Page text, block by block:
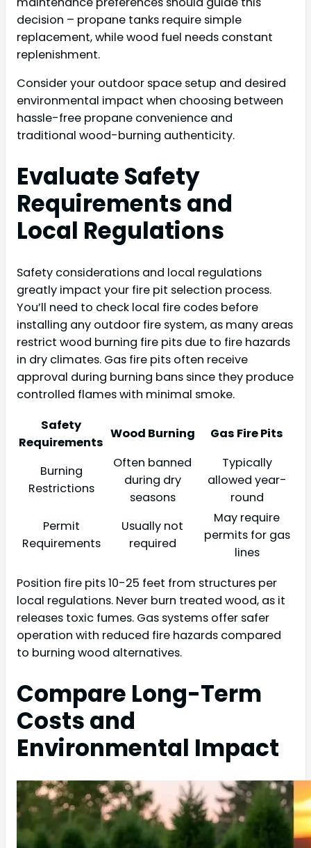
decision – propane tanks require simple
replacement, while wood fuel needs constant
replenishment.
Consider your outdoor space setup and desired
environmental impact when choosing between
hassle-free propane convenience and
traditional wood-burning authenticity.
Evaluate Safety
Requirements and
Local Regulations
Safety considerations and local regulations
greatly impact your fire pit selection process.
You’ll need to check local fire codes before
installing any outdoor fire system, as many areas
restrict wood burning fire pits due to fire hazards
in dry climates. Gas fire pits often receive
approval during burning bans since they produce
controlled flames with minimal smoke.
Safety
Requirements
Wood Burning Gas Fire Pits
Burning
Restrictions
Often banned
during dry
seasons
Typically
allowed year-
round
Permit
Requirements
Usually not
required
May require
permits for gas
lines
Position fire pits 10-25 feet from structures per
local regulations. Never burn treated wood, as it
releases toxic fumes. Gas systems offer safer
operation with reduced fire hazards compared
to burning wood alternatives.
Compare Long-Term
Costs and
Environmental Impact